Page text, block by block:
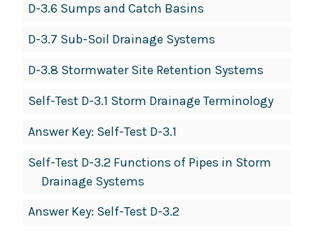
D-3.6 Sumps and Catch Basins
D-3.7 Sub-Soil Drainage Systems
D-3.8 Stormwater Site Retention Systems
Self-Test D-3.1 Storm Drainage Terminology
Answer Key: Self-Test D-3.1
Self-Test D-3.2 Functions of Pipes in Storm
Drainage Systems
Answer Key: Self-Test D-3.2